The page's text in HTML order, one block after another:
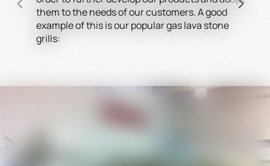
them to the needs of our customers. A good
example of this is our popular gas lava stone
grills: